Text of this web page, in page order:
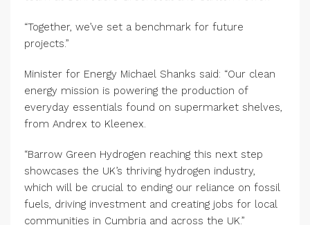
“Together, we’ve set a benchmark for future
projects.”
Minister for Energy Michael Shanks said: “Our clean
energy mission is powering the production of
everyday essentials found on supermarket shelves,
from Andrex to Kleenex.
“Barrow Green Hydrogen reaching this next step
showcases the UK’s thriving hydrogen industry,
which will be crucial to ending our reliance on fossil
fuels, driving investment and creating jobs for local
communities in Cumbria and across the UK.”